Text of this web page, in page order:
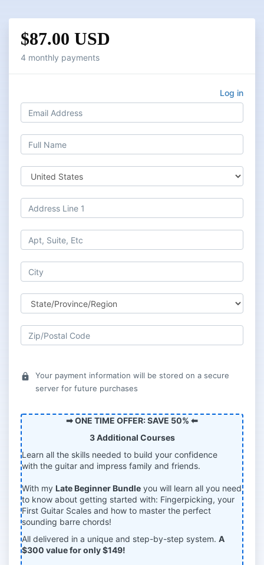
$87.00 USD
4 monthly payments
Log in
lock
Your payment information will be stored on a secure
server for future purchases
➡ ONE TIME OFFER: SAVE 50% ⬅
3 Additional Courses
Learn all the skills needed to build your confidence
with the guitar and impress family and friends.
With my Late Beginner Bundle you will learn all you need
to know about getting started with: Fingerpicking, your
First Guitar Scales and how to master the perfect
sounding barre chords!
All delivered in a unique and step-by-step system. A
$300 value for only $149!